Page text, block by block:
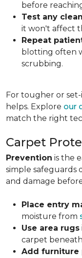
before
Test any
it won't affect
Repeat
blotting often
scrubbing.
For tougher or
helps. Explore our
match the right
Carpet
Prevention is the
simple safeguards
and damage
Place entry
moisture from
Use area rugs
carpet
Add furniture